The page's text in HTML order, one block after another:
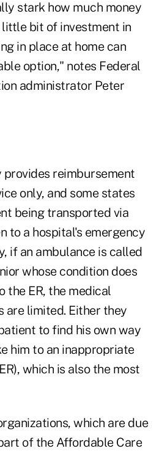
stark how much money
bit of investment in
in place at home can
option," notes Federal
administrator Peter
reimbursement
only, and some states
being transported via
to a hospital's emergency
if an ambulance is called
whose condition does
the ER, the medical
are limited. Either they
to find his own way
him to an inappropriate
which is also the most
which are due
of the Affordable Care